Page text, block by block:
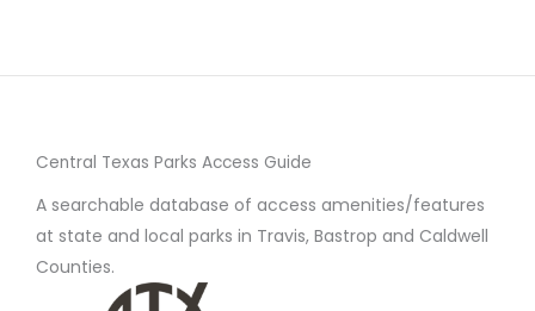
Central Texas Parks Access Guide
A searchable database of access amenities/features
at state and local parks in Travis, Bastrop and Caldwell
Counties.